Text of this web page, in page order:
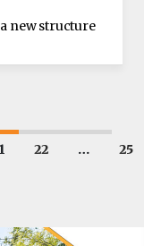
new structure
22 … 25